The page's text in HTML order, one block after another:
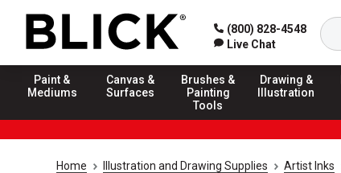
(800) 828-4548
Live Chat
Paint &
Mediums
Canvas &
Surfaces
Brushes &
Painting
Tools
Drawing &
Illustration
Home Illustration and Drawing Supplies Artist Inks